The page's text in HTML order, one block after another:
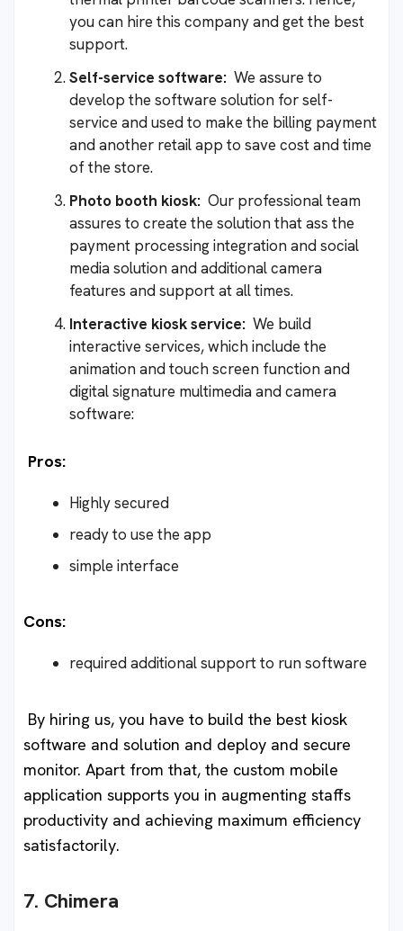
you can hire this company and get the best
support.
Self-service software: We assure to
develop the software solution for self-
service and used to make the billing payment
and another retail app to save cost and time
of the store.
Photo booth kiosk: Our professional team
assures to create the solution that ass the
payment processing integration and social
media solution and additional camera
features and support at all times.
Interactive kiosk service: We build
interactive services, which include the
animation and touch screen function and
digital signature multimedia and camera
software:
Pros:
Highly secured
ready to use the app
simple interface
Cons:
required additional support to run software
By hiring us, you have to build the best kiosk
software and solution and deploy and secure
monitor. Apart from that, the custom mobile
application supports you in augmenting staffs
productivity and achieving maximum efficiency
satisfactorily.
7. Chimera